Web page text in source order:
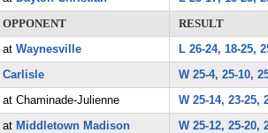
OPPONENT
RESULT
at Waynesville
L 26-24, 18-25,
Carlisle
W 25-4, 25-10,
at Chaminade-Julienne
W 25-14, 23-25,
at Middletown Madison
W 25-12, 25-20,